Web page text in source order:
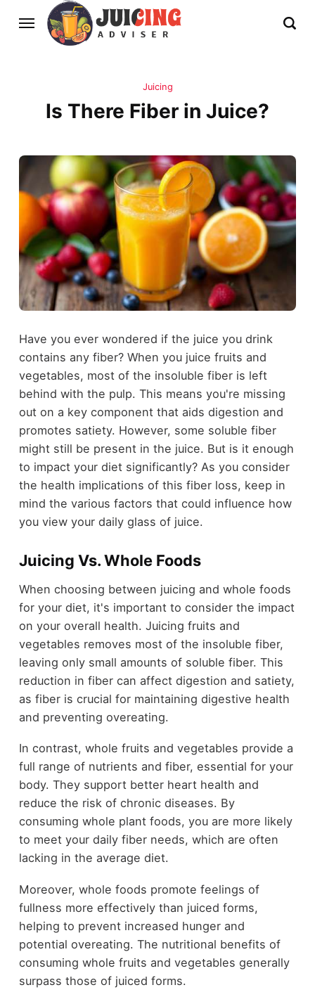
Juicing
Is There Fiber in Juice?
Have you ever wondered if the juice you drink
contains any fiber? When you juice fruits and
vegetables, most of the insoluble fiber is left
behind with the pulp. This means you're missing
out on a key component that aids digestion and
promotes satiety. However, some soluble fiber
might still be present in the juice. But is it enough
to impact your diet significantly? As you consider
the health implications of this fiber loss, keep in
mind the various factors that could influence how
you view your daily glass of juice.
Juicing Vs. Whole Foods
When choosing between juicing and whole foods
for your diet, it's important to consider the impact
on your overall health. Juicing fruits and
vegetables removes most of the insoluble fiber,
leaving only small amounts of soluble fiber. This
reduction in fiber can affect digestion and satiety,
as fiber is crucial for maintaining digestive health
and preventing overeating.
In contrast, whole fruits and vegetables provide a
full range of nutrients and fiber, essential for your
body. They support better heart health and
reduce the risk of chronic diseases. By
consuming whole plant foods, you are more likely
to meet your daily fiber needs, which are often
lacking in the average diet.
Moreover, whole foods promote feelings of
fullness more effectively than juiced forms,
helping to prevent increased hunger and
potential overeating. The nutritional benefits of
consuming whole fruits and vegetables generally
surpass those of juiced forms.